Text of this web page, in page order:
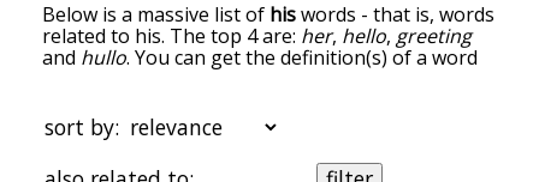
Below is a massive list of hiswords - that is, words
related to his. The top 4 are: her, hello, greeting
and hullo. You can get the definition(s) of a word
the ones most associated with his, and as you go
down the relatedness becomes more slight. By
default, the words are sorted by
sort by: